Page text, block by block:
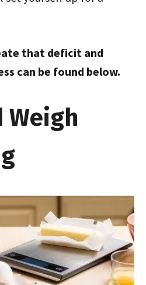
that deficit and
can be found below.
Weigh